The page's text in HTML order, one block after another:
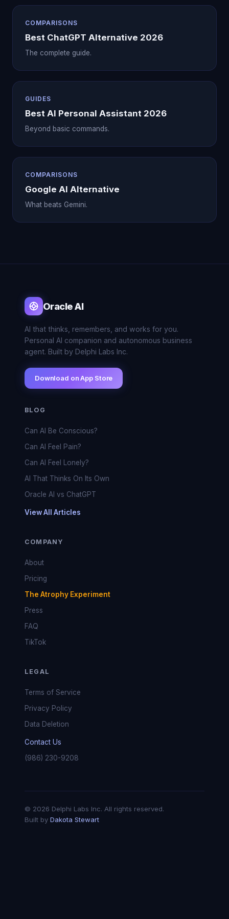
COMPARISONS
Best ChatGPT Alternative 2026
The complete guide.
GUIDES
Best AI Personal Assistant 2026
Beyond basic commands.
COMPARISONS
Google AI Alternative
What beats Gemini.
Oracle AI
AI that thinks, remembers, and works for you.
Personal AI companion and autonomous business
agent. Built by Delphi Labs Inc.
Download on App Store
BLOG
Can AI Be Conscious?
Can AI Feel Pain?
Can AI Feel Lonely?
AI That Thinks On Its Own
Oracle AI vs ChatGPT
View All Articles
COMPANY
About
Pricing
The Atrophy Experiment
Press
FAQ
TikTok
LEGAL
Terms of Service
Privacy Policy
Data Deletion
Contact Us
(986) 230-9208
© 2026 Delphi Labs Inc. All rights reserved.
Built by Dakota Stewart